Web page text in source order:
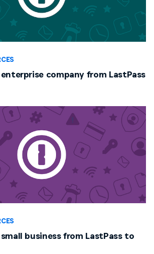
company from LastPass
business from LastPass to